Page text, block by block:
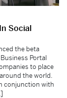
Social
the beta
Portal
to place
the world.
conjunction with